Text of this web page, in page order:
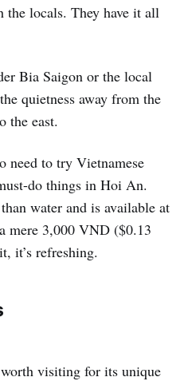
the locals. They have it all
Bia Saigon or the local
quietness away from the
the east.
need to try Vietnamese
do things in Hoi An.
water and is available at
mere 3,000 VND ($0.13
it’s refreshing.
visiting for its unique